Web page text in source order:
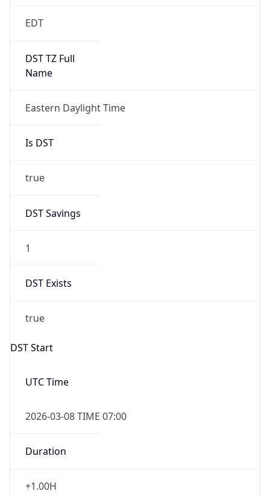
EDT
DST TZ Full
Name
Eastern Daylight Time
Is DST
true
DST Savings
1
DST Exists
true
DST Start
UTC Time
2026-03-08 TIME 07:00
Duration
+1.00H